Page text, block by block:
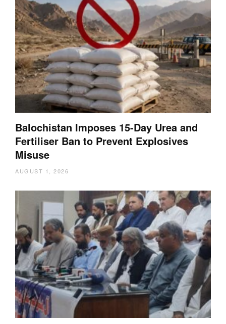
Balochistan Imposes 15-Day Urea and
Fertiliser Ban to Prevent Explosives
Misuse
AUGUST 1, 2026